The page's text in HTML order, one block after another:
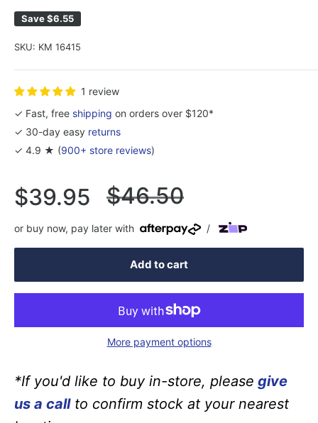
Save$6.55
SKU: KM 16415
1 review
✓ Fast, free shipping on orders over $120*
✓ 30-day easy returns
✓ 4.9 ★ (900+ store reviews)
Sale
price
$39.95 Regular
price
$46.50
or buy now, pay later with /
Add to cart
More payment options
*If you'd like to buy in-store, please give
us a callto confirm stock at your nearest